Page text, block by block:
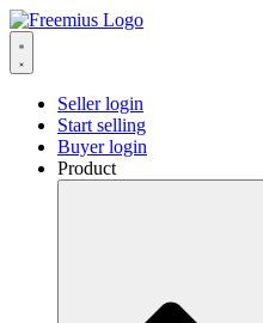
Seller login
Start selling
Buyer login
Product